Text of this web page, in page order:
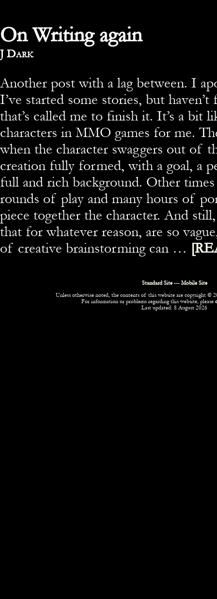
On Writing again
By
J Dark
Another post with a lag between. I
I’ve started some stories, but
that’s called me to finish it. It’s a bit
characters in MMO games for me.
when the character swaggers out of
creation fully formed, with a goal, a
full and rich background. Other
rounds of play and many hours of
piece together the character. And
that for whatever reason, are so
of creative brainstorming can …
Standard Site— Mobile Site
Unless otherwise noted, the contents of this website are copyright ©
For information or problems regarding this website, please
Last updated: 8 August 2026